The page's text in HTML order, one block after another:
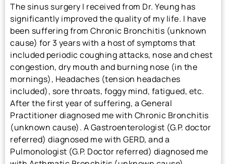
The sinus surgery I received from Dr. Yeung has
significantly improved the quality of my life. I have
been suffering from Chronic Bronchitis (unknown
cause) for 3 years with a host of symptoms that
included periodic coughing attacks, nose and chest
congestion, dry mouth and burning nose (in the
mornings), Headaches (tension headaches
included), sore throats, foggy mind, fatigued, etc.
After the first year of suffering, a General
Practitioner diagnosed me with Chronic Bronchitis
(unknown cause). A Gastroenterologist (G.P. doctor
referred) diagnosed me with GERD, and a
Pulmonologist (G.P. Doctor referred) diagnosed me